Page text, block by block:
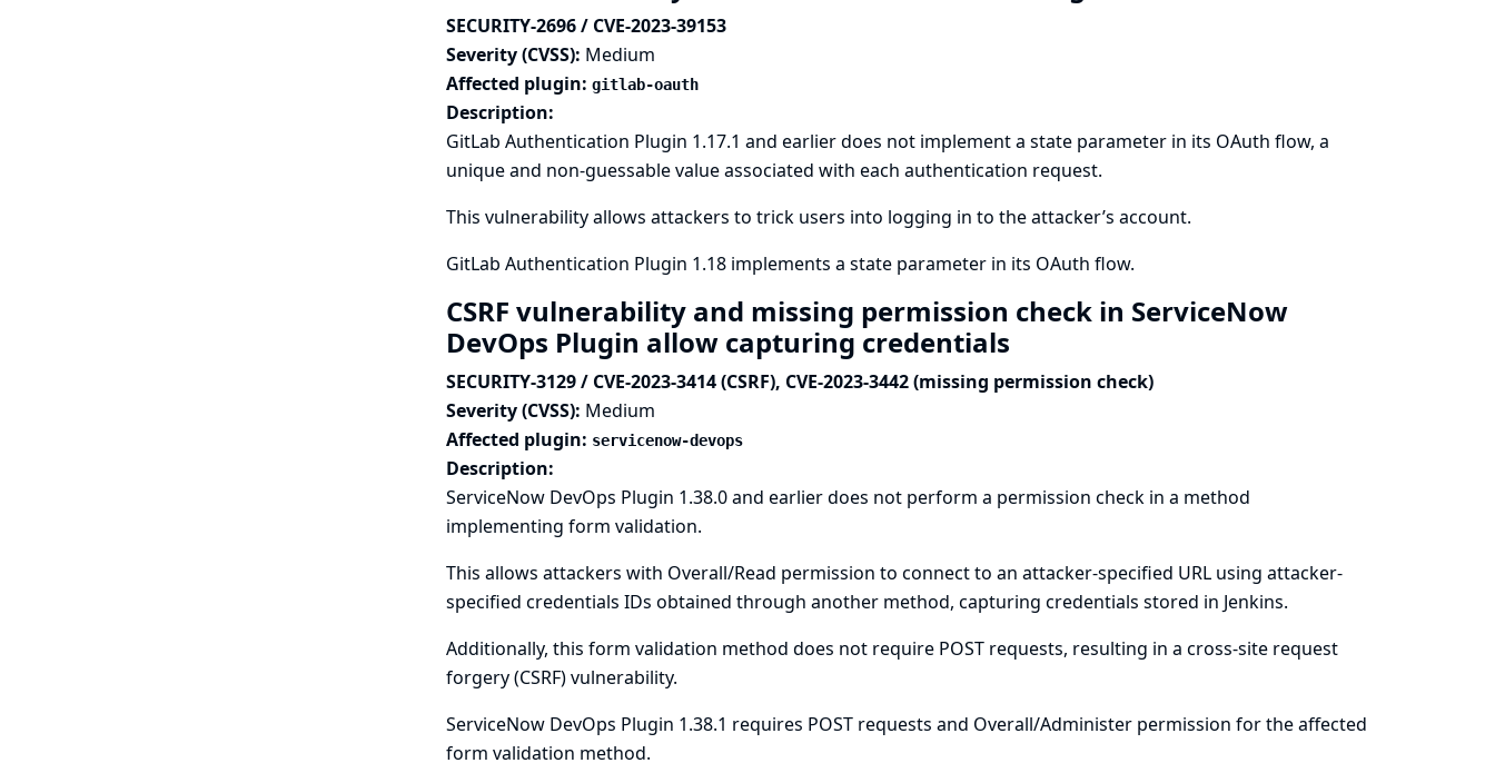
SECURITY-2696 / CVE-2023-39153
Severity (CVSS): Medium
Affected plugin: gitlab-oauth
Description:
GitLab Authentication Plugin 1.17.1 and earlier does not implement a state parameter in its OAuth flow, a
unique and non-guessable value associated with each authentication request.
This vulnerability allows attackers to trick users into logging in to the attacker’s account.
GitLab Authentication Plugin 1.18 implements a state parameter in its OAuth flow.
CSRF vulnerability and missing permission check in ServiceNow
DevOps Plugin allow capturing credentials
SECURITY-3129 / CVE-2023-3414 (CSRF), CVE-2023-3442 (missing permission check)
Severity (CVSS): Medium
Affected plugin: servicenow-devops
Description:
ServiceNow DevOps Plugin 1.38.0 and earlier does not perform a permission check in a method
implementing form validation.
This allows attackers with Overall/Read permission to connect to an attacker-specified URL using attacker-
specified credentials IDs obtained through another method, capturing credentials stored in Jenkins.
Additionally, this form validation method does not require POST requests, resulting in a cross-site request
forgery (CSRF) vulnerability.
ServiceNow DevOps Plugin 1.38.1 requires POST requests and Overall/Administer permission for the affected
form validation method.